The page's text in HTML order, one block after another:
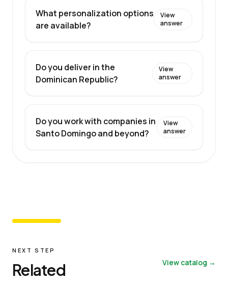
What personalization options
are available?
View
answer
Do you deliver in the
Dominican Republic?
View
answer
Do you work with companies in
Santo Domingo and beyond?
View
answer
NEXT STEP
Related View catalog →